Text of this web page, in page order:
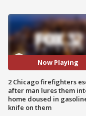
Now Playing
2 Chicago firefighters
after man lures them
home doused in
knife on them